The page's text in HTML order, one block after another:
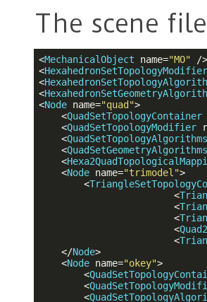
The scene
<MechanicalObject name="MO" />
<HexahedronSetTopologyModifier
<
<
<Node name="quad">
<QuadSetTopologyContainer
<QuadSetTopologyModifier
<QuadSetTopologyAlgorithms
<QuadSetGeometryAlgorithms
<
<Node name="trimodel">
<
<
<
<
<
<
</Node>
<Node name="okey">
<
<
<